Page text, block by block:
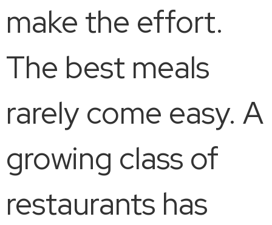
make the effort.
The best meals
rarely come easy. A
growing class of
restaurants has